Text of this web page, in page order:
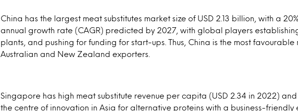
China has the largest meat substitutes market size of USD 2.13 billion, with a
annual growth rate (CAGR) predicted by 2027, with global players
plants, and pushing for funding for start-ups. Thus, China is the most favourable
Australian and New Zealand exporters.
Singapore has high meat substitute revenue per capita (USD 2.34 in 2022)
the centre of innovation in Asia for alternative proteins with a business-friendly